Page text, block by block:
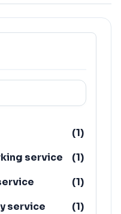
(1)
service
(1)
(1)
service
(1)